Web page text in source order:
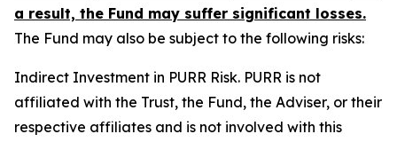
a result, the Fund may suffer significant losses.
The Fund may also be subject to the following risks:
Indirect Investment in PURR Risk. PURR is not
affiliated with the Trust, the Fund, the Adviser, or their
respective affiliates and is not involved with this